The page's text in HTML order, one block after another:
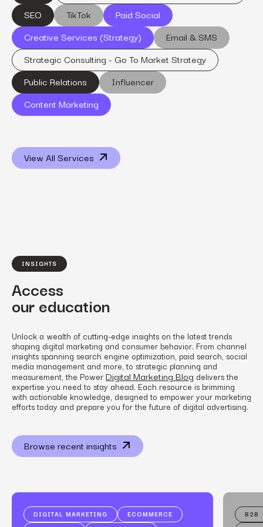
SEO TikTok
Paid Social
Creative Services (Strategy)
Email & SMS
Strategic Consulting - Go To Market Strategy
Public Relations
Influencer
Content Marketing
View All Services
INSIGHTS
Access
our education
Unlock a wealth of cutting-edge insights on the latest trends
shaping digital marketing and consumer behavior. From channel
insights spanning search engine optimization, paid search, social
media management and more, to strategic planning and
measurement, the PowerDigital Marketing Blog delivers the
expertise you need to stay ahead. Each resource is brimming
with actionable knowledge, designed to empower your marketing
efforts today and prepare you for the future of digital advertising.
Browse recent insights
DIGITAL MARKETING
ECOMMERCE
B2B